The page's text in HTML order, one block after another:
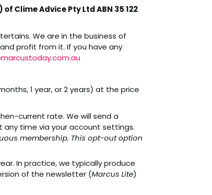
Clime Advice Pty Ltd ABN 35 122
We are in the business of
profit from it. If you have any
1 year, or 2 years) at the price
current rate. We will send a
time via your account settings.
membership. This opt-out option
In practice, we typically produce
of the newsletter (Marcus Lite)